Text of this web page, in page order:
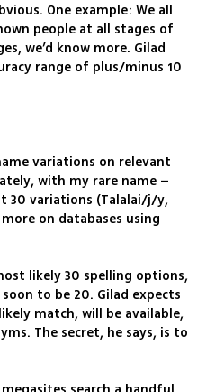
One example: We all
people at all stages of
we’d know more. Gilad
range of plus/minus 10
variations on relevant
with my rare name –
30 variations (Talalai/j/y,
on databases using
likely 30 spelling options,
to be 20. Gilad expects
match, will be available,
The secret, he says, is to